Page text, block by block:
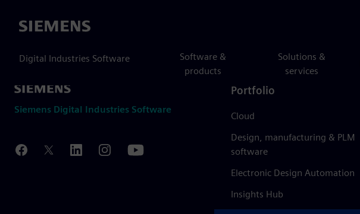
Siemens
Digital Industries Software
Software &
products
Solutions &
services
Siemens Digital Industries Software
Portfolio
Cloud
Design, manufacturing & PLM
software
Electronic Design Automation
Insights Hub